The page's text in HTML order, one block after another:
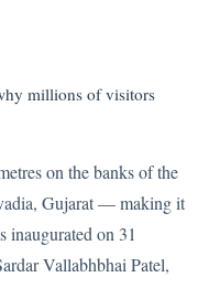
millions of visitors
on the banks of the
Gujarat — making it
inaugurated on 31
Vallabhbhai Patel,